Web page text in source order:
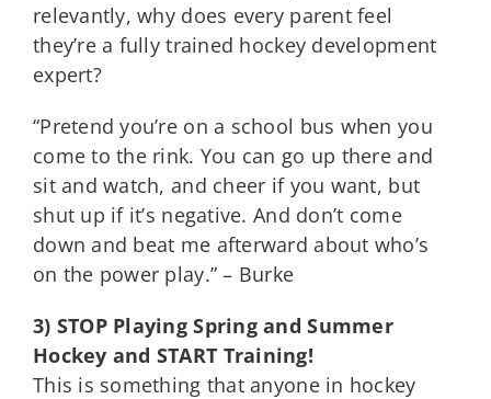
relevantly, why does every parent feel
they’re a fully trained hockey development
expert?
“Pretend you’re on a school bus when you
come to the rink. You can go up there and
sit and watch, and cheer if you want, but
shut up if it’s negative. And don’t come
down and beat me afterward about who’s
on the power play.” – Burke
3) STOP Playing Spring and Summer
Hockey and START Training!
This is something that anyone in hockey